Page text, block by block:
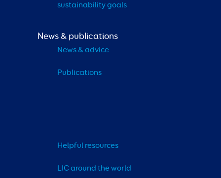
sustainability goals
News & publications
News & advice
Publications
Helpful resources
LIC around the world